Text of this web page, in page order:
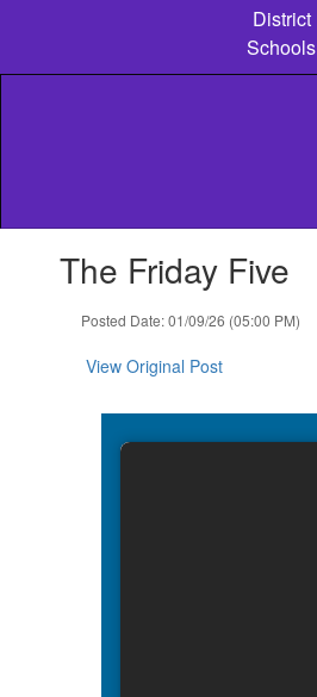
content
District
Schools
The Friday Five
Posted Date: 01/09/26 (05:00 PM)
View Original Post